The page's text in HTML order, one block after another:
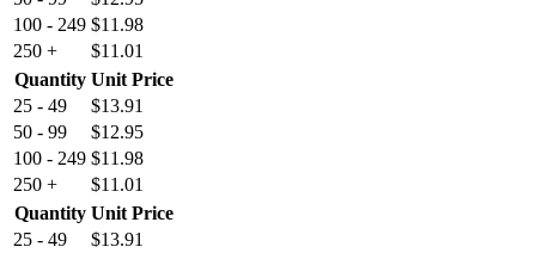
100 - 249 $11.98
250 +
$11.01
Quantity Unit Price
25 - 49
$13.91
50 - 99
$12.95
100 - 249 $11.98
250 +
$11.01
Quantity Unit Price
25 - 49
$13.91